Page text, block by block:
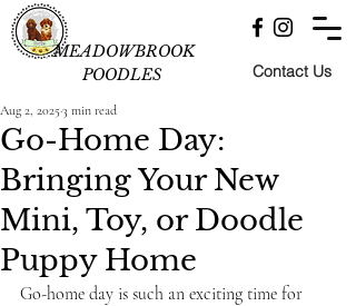
MEADOWBROOK
POODLES
Contact Us
Go-Home Day:
Bringing Your New
Mini, Toy, or Doodle
Puppy Home
Aug 2, 20253 min read
Go-home day is such an exciting time for